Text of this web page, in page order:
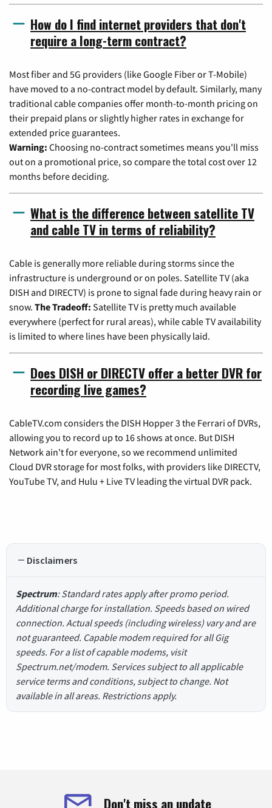
How do I find internet providers that don't
require a long-term contract?
Most fiber and 5G providers (like Google Fiber or T-Mobile)
have moved to a no-contract model by default. Similarly, many
traditional cable companies offer month-to-month pricing on
their prepaid plans or slightly higher rates in exchange for
extended price guarantees.
Warning: Choosing no-contract sometimes means you'll miss
out on a promotional price, so compare the total cost over 12
months before deciding.
What is the difference between satellite TV
and cable TV in terms of reliability?
Cable is generally more reliable during storms since the
infrastructure is underground or on poles. Satellite TV (aka
DISH and DIRECTV) is prone to signal fade during heavy rain or
snow. The Tradeoff: Satellite TV is pretty much available
everywhere (perfect for rural areas), while cable TV availability
is limited to where lines have been physically laid.
Does DISH or DIRECTV offer a better DVR for
recording live games?
CableTV.com considers the DISH Hopper 3 the Ferrari of DVRs,
allowing you to record up to 16 shows at once. But DISH
Network ain't for everyone, so we recommend unlimited
Cloud DVR storage for most folks, with providers like DIRECTV,
YouTube TV, and Hulu + Live TV leading the virtual DVR pack.
Disclaimers
Spectrum: Standard rates apply after promo period.
Additional charge for installation. Speeds based on wired
connection. Actual speeds (including wireless) vary and are
not guaranteed. Capable modem required for all Gig
speeds. For a list of capable modems, visit
Spectrum.net/modem. Services subject to all applicable
service terms and conditions, subject to change. Not
available in all areas. Restrictions apply.
Don't miss an update